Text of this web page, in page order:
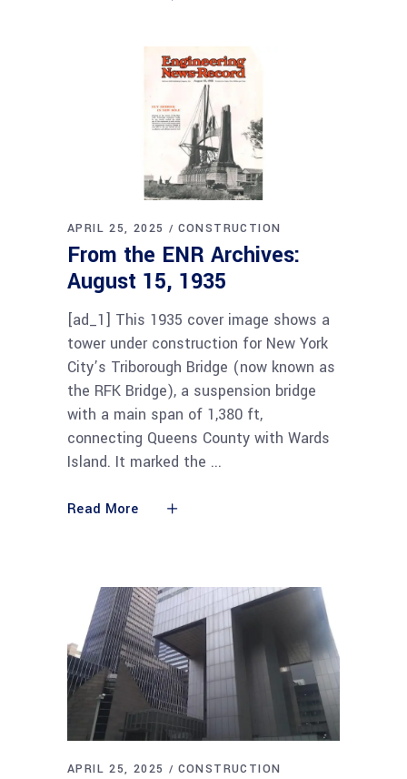
APRIL 25, 2025 CONSTRUCTION
From the ENR Archives:
August 15, 1935
[ad_1] This 1935 cover image shows a
tower under construction for New York
City’s Triborough Bridge (now known as
the RFK Bridge), a suspension bridge
with a main span of 1,380 ft,
connecting Queens County with Wards
Island. It marked the
Read More
APRIL 25, 2025 CONSTRUCTION